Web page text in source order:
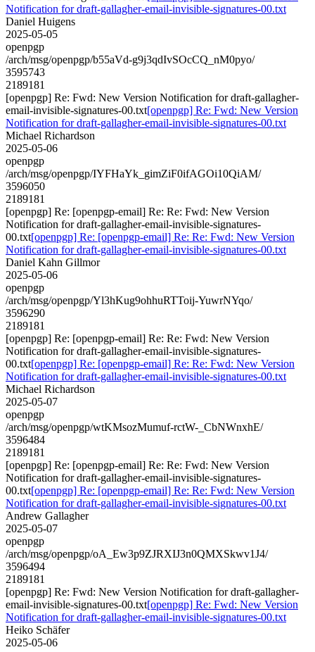
Notification for draft-gallagher-email-invisible-signatures-00.txt
Daniel Huigens
2025-05-05
openpgp
/arch/msg/openpgp/b55aVd-g9j3qdIvSOcCQ_nM0pyo/
3595743
2189181
[openpgp] Re: Fwd: New Version Notification for draft-gallagher-
email-invisible-signatures-00.txt[openpgp] Re: Fwd: New Version
Notification for draft-gallagher-email-invisible-signatures-00.txt
Michael Richardson
2025-05-06
openpgp
/arch/msg/openpgp/IYFHaYk_gimZiF0ifAGOi10QiAM/
3596050
2189181
[openpgp] Re: [openpgp-email] Re: Re: Fwd: New Version
Notification for draft-gallagher-email-invisible-signatures-
00.txt[openpgp] Re: [openpgp-email] Re: Re: Fwd: New Version
Notification for draft-gallagher-email-invisible-signatures-00.txt
Daniel Kahn Gillmor
2025-05-06
openpgp
/arch/msg/openpgp/Yl3hKug9ohhuRTToij-YuwrNYqo/
3596290
2189181
[openpgp] Re: [openpgp-email] Re: Re: Fwd: New Version
Notification for draft-gallagher-email-invisible-signatures-
00.txt[openpgp] Re: [openpgp-email] Re: Re: Fwd: New Version
Notification for draft-gallagher-email-invisible-signatures-00.txt
Michael Richardson
2025-05-07
openpgp
/arch/msg/openpgp/wtKMsozMumuf-rctW-_CbNWnxhE/
3596484
2189181
[openpgp] Re: [openpgp-email] Re: Re: Fwd: New Version
Notification for draft-gallagher-email-invisible-signatures-
00.txt[openpgp] Re: [openpgp-email] Re: Re: Fwd: New Version
Notification for draft-gallagher-email-invisible-signatures-00.txt
Andrew Gallagher
2025-05-07
openpgp
/arch/msg/openpgp/oA_Ew3p9ZJRXIJ3n0QMXSkwv1J4/
3596494
2189181
[openpgp] Re: Fwd: New Version Notification for draft-gallagher-
email-invisible-signatures-00.txt[openpgp] Re: Fwd: New Version
Notification for draft-gallagher-email-invisible-signatures-00.txt
Heiko Schäfer
2025-05-06